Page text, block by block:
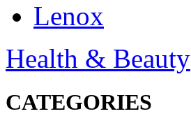
Lenox
Health & Beauty
CATEGORIES